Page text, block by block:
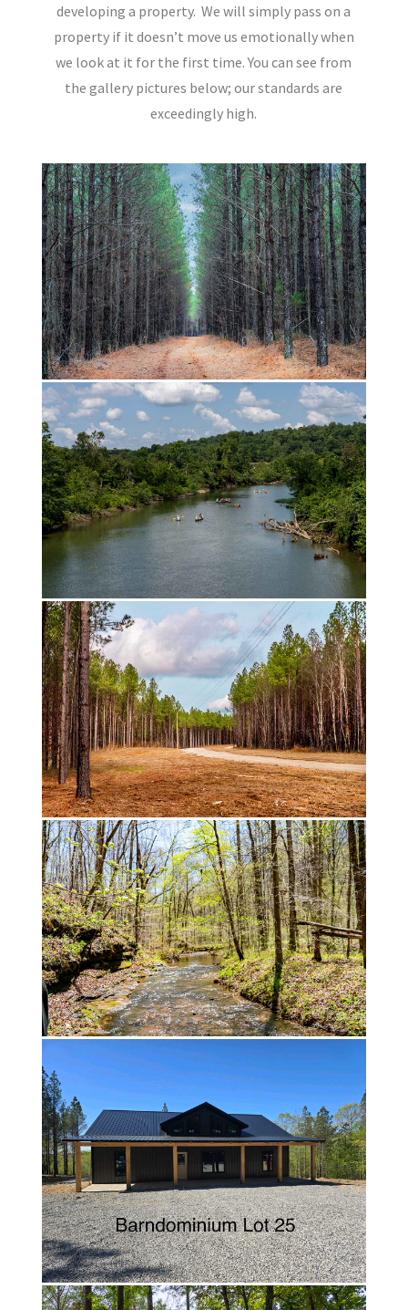
developing a property. We will simply pass on a
property if it doesn’t move us emotionally when
we look at it for the first time. You can see from
the gallery pictures below; our standards are
exceedingly high.